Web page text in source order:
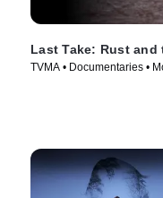
Last Take: Rust
TVMA • Documentaries •